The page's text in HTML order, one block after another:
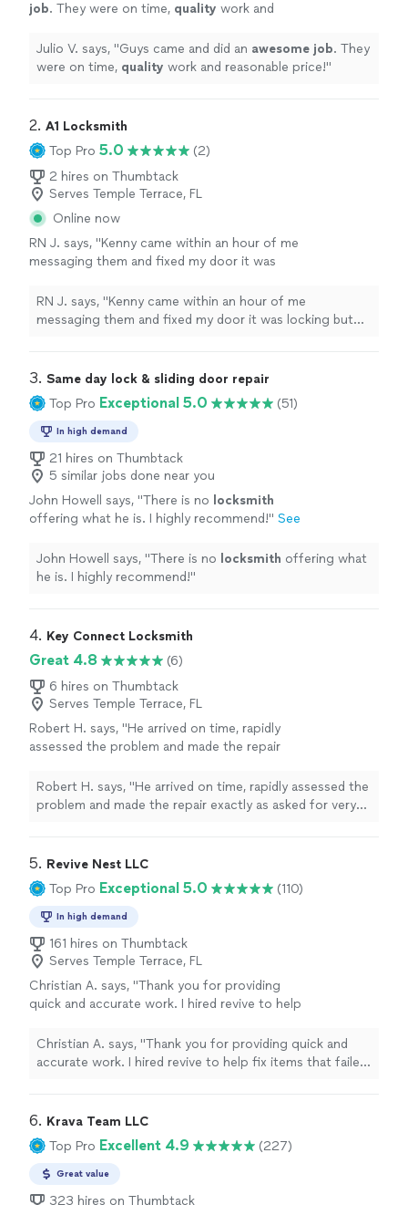
job. They were on time, quality work and
Julio V. says, "Guys came and did an awesome job. They
were on time, quality work and reasonable price!"
2. A1 Locksmith
Top Pro 5.0
(2)
2 hires on Thumbtack
Serves Temple Terrace, FL
Online now
RN J. says, "Kenny came within an hour of me
messaging them and fixed my door it was
Mark Allen as well was very professional and
was the one who initially called me within a
RN J. says, "Kenny came within an hour of me
messaging them and fixed my door it was locking but
within a few minutes of my request. Thank you!!"
3. Same day lock & sliding door repair
Top Pro Exceptional 5.0 (51)
In high demand
21 hires on Thumbtack
5 similar jobs done near you
John Howell says, "There is no locksmith
offering what he is. I highly recommend!" See
John Howell says, "There is no locksmith offering what
he is. I highly recommend!"
4. Key Connect Locksmith
Great 4.8
(6)
6 hires on Thumbtack
Serves Temple Terrace, FL
Robert H. says, "He arrived on time, rapidly
assessed the problem and made the repair
for better service." See more
Robert H. says, "He arrived on time, rapidly assessed the
problem and made the repair exactly as asked for very
5. Revive Nest LLC
Top Pro Exceptional 5.0 (110)
In high demand
161 hires on Thumbtack
Serves Temple Terrace, FL
Christian A. says, "Thank you for providing
quick and accurate work. I hired revive to help
inspection. Revive took a look at the list and
fixed all items. Due to their swift work, the
Christian A. says, "Thank you for providing quick and
accurate work. I hired revive to help fix items that failed
inspection passed! Will use Revive handyman again.
Recommend!"
6. Krava Team LLC
Top Pro Excellent 4.9 (227)
Great value
323 hires on Thumbtack